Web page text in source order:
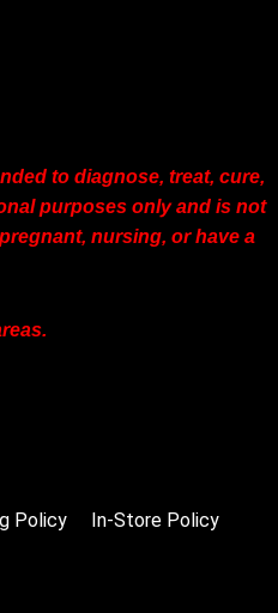
to diagnose, treat, cure,
purposes only and is not
nursing, or have a
Policy In-Store Policy